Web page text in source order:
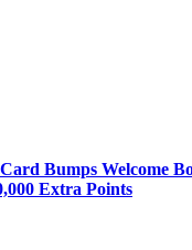
Bumps Welcome
Extra Points